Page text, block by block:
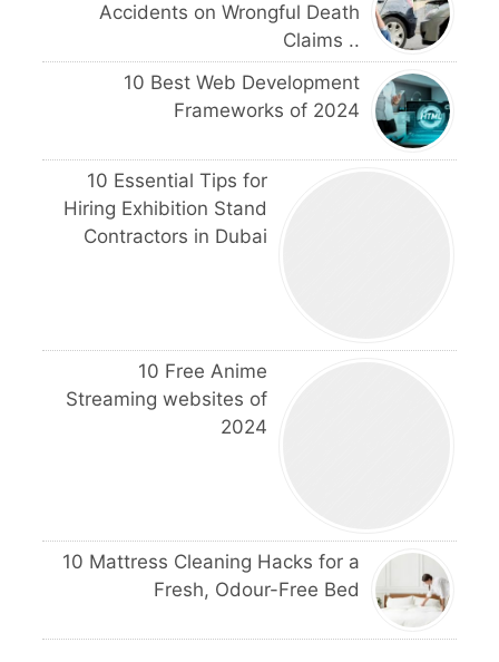
Accidents on Wrongful Death
Claims ..
10 Best Web Development
Frameworks of 2024
10 Essential Tips for
Hiring Exhibition Stand
Contractors in Dubai
10 Free Anime
Streaming websites of
2024
10 Mattress Cleaning Hacks for a
Fresh, Odour-Free Bed